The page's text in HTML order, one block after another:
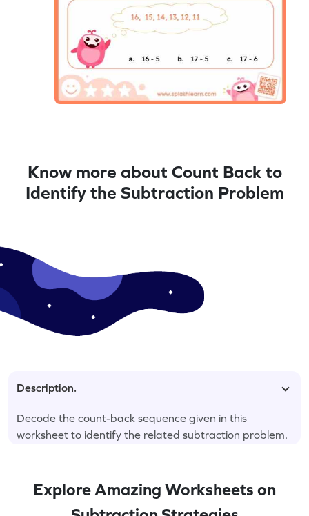
Know more about Count Back to
Identify the Subtraction Problem
Description.
Decode the count-back sequence given in this
worksheet to identify the related subtraction problem.
Explore Amazing Worksheets on